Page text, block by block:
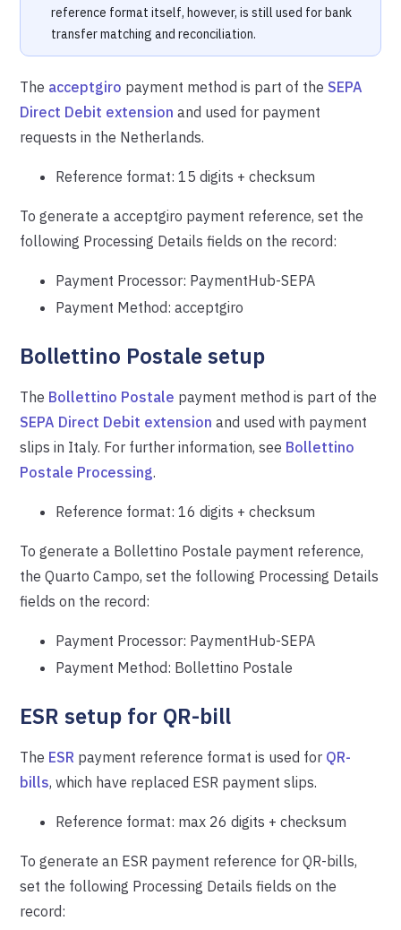
reference format itself, however, is still used for bank
transfer matching and reconciliation.
The acceptgiro payment method is part of the SEPA
Direct Debit extension and used for payment
requests in the Netherlands.
Reference format: 15 digits + checksum
To generate a acceptgiro payment reference, set the
following Processing Details fields on the record:
Payment Processor: PaymentHub-SEPA
Payment Method: acceptgiro
Bollettino Postale setup
The Bollettino Postale payment method is part of the
SEPA Direct Debit extension and used with payment
slips in Italy. For further information, see Bollettino
Postale Processing.
Reference format: 16 digits + checksum
To generate a Bollettino Postale payment reference,
the Quarto Campo, set the following Processing Details
fields on the record:
Payment Processor: PaymentHub-SEPA
Payment Method: Bollettino Postale
ESR setup for QR-bill
The ESR payment reference format is used for QR-
bills, which have replaced ESR payment slips.
Reference format: max 26 digits + checksum
To generate an ESR payment reference for QR-bills,
set the following Processing Details fields on the
record: